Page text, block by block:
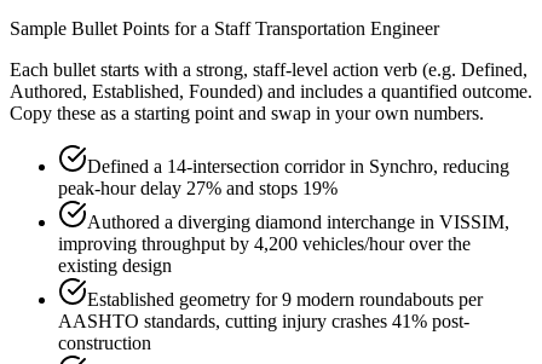
Sample Bullet Points for a Staff Transportation Engineer
Each bullet starts with a strong, staff-level action verb (e.g. Defined,
Authored, Established, Founded) and includes a quantified outcome.
Copy these as a starting point and swap in your own numbers.
Defined a 14-intersection corridor in Synchro, reducing
peak-hour delay 27% and stops 19%
Authored a diverging diamond interchange in VISSIM,
improving throughput by 4,200 vehicles/hour over the
existing design
Established geometry for 9 modern roundabouts per
AASHTO standards, cutting injury crashes 41% post-
construction